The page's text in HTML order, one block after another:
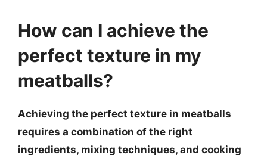
How can I achieve the
perfect texture in my
meatballs?
Achieving the perfect texture in meatballs
requires a combination of the right
ingredients, mixing techniques, and cooking